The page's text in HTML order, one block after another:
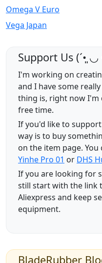
Omega V Euro
Vega Japan
Support Us (ˊ•͈ ◡
I'm working on
and I have some
thing is, right now
free time.
If you'd like to
way is to buy
on the item page.
Yinhe Pro 01 or DHS
If you are looking for
still start with the link
Aliexpress and keep
equipment.
BladeRubber